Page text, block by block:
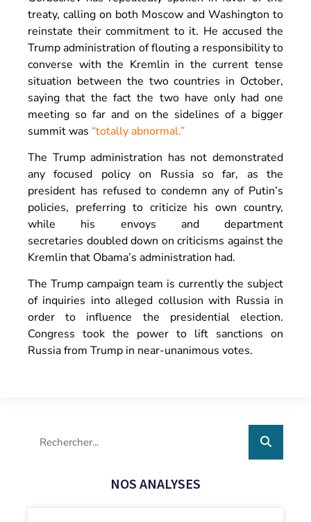
treaty, calling on both Moscow and Washington to
reinstate their commitment to it. He accused the
Trump administration of flouting a responsibility to
converse with the Kremlin in the current tense
situation between the two countries in October,
saying that the fact the two have only had one
meeting so far and on the sidelines of a bigger
summit was “totally abnormal.”
The Trump administration has not demonstrated
any focused policy on Russia so far, as the
president has refused to condemn any of Putin’s
policies, preferring to criticize his own country,
while his envoys and department
secretaries doubled down on criticisms against the
Kremlin that Obama’s administration had.
The Trump campaign team is currently the subject
of inquiries into alleged collusion with Russia in
order to influence the presidential election.
Congress took the power to lift sanctions on
Russia from Trump in near-unanimous votes.
NOS ANALYSES